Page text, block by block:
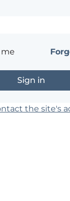
the site's